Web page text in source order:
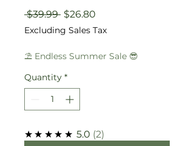
$39.99 Regular
Price
$26.80
Price
Excluding Sales Tax
⛱️ Endless Summer Sale 😎
Quantity *
★★★★★ 5.0 2